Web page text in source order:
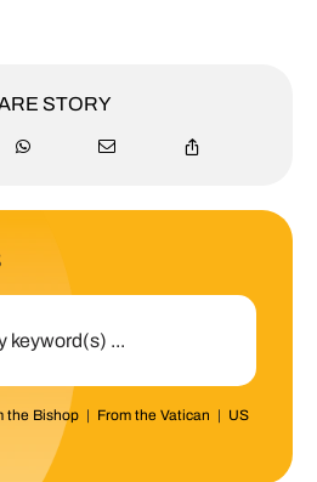
STORY
the Bishop| From the Vatican | US